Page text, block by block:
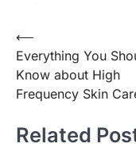
Post
navigation
⟵
Everything You
Know about High
Frequency Skin
Related